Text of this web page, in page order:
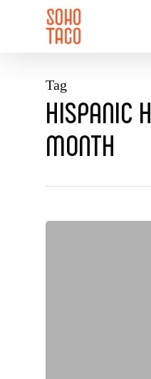
Tag
HISPANIC
MONTH